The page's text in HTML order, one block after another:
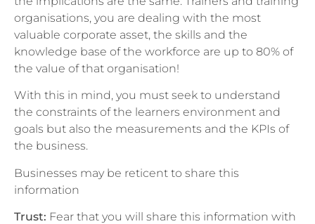
organisations, you are dealing with the most
valuable corporate asset, the skills and the
knowledge base of the workforce are up to 80% of
the value of that organisation!
With this in mind, you must seek to understand
the constraints of the learners environment and
goals but also the measurements and the KPIs of
the business.
Businesses may be reticent to share this
information
Trust: Fear that you will share this information with